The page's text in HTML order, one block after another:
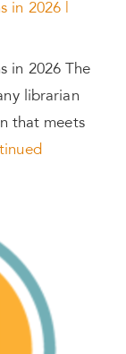
in 2026 |
in 2026 The
librarian
that meets